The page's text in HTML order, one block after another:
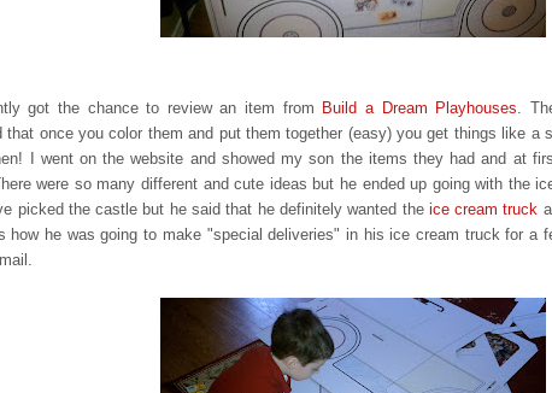
got the chance to review an item from Build a Dream Playhouses.
that once you color them and put them together (easy) you get things like a
I went on the website and showed my son the items they had and at
were so many different and cute ideas but he ended up going with the
picked the castle but he said that he definitely wanted theicecream truck
how he was going to make "special deliveries" in his ice cream truck for a